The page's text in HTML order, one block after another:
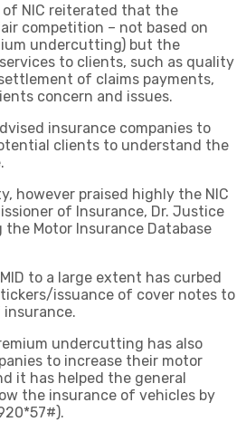
of NIC reiterated that the
competition – not based on
undercutting) but the
to clients, such as quality
of claims payments,
concern and issues.
insurance companies to
clients to understand the
however praised highly the NIC
of Insurance, Dr. Justice
Motor Insurance Database
to a large extent has curbed
issuance of cover notes to
undercutting has also
to increase their motor
it has helped the general
the insurance of vehicles by